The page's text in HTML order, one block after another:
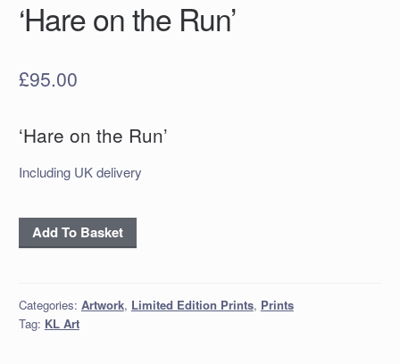
‘Hare on the Run’
£95.00
‘Hare on the Run’
Including UK delivery
'Hare
on
quantity
Add To Basket
Categories: Artwork, Limited Edition Prints, Prints
Tag: KL Art